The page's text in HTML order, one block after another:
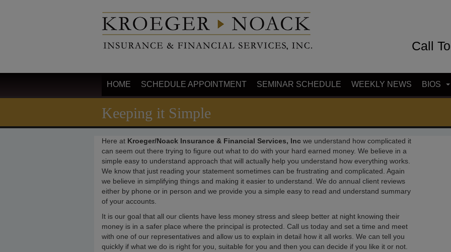
Call
HOME SCHEDULE APPOINTMENT SEMINAR SCHEDULE WEEKLY NEWS BIOS
Keeping it Simple
Here at Kroeger/Noack Insurance & Financial Services, Inc we understand how complicated it
can seem out there trying to figure out what to do with your hard earned money. We believe in a
simple easy to understand approach that will actually help you understand how everything works.
We know that just reading your statement sometimes can be frustrating and complicated. Again
we believe in simplifying things and making it easier to understand. We do annual client reviews
either by phone or in person and we provide you a simple easy to read and understand summary
of your accounts.
It is our goal that all our clients have less money stress and sleep better at night knowing their
money is in a safer place where the principal is protected. Call us today and set a time and meet
with one of our representatives and allow us to explain in detail how it all works. We can tell you
quickly if what we do is right for you, suitable for you and then you can decide if you like it or not.